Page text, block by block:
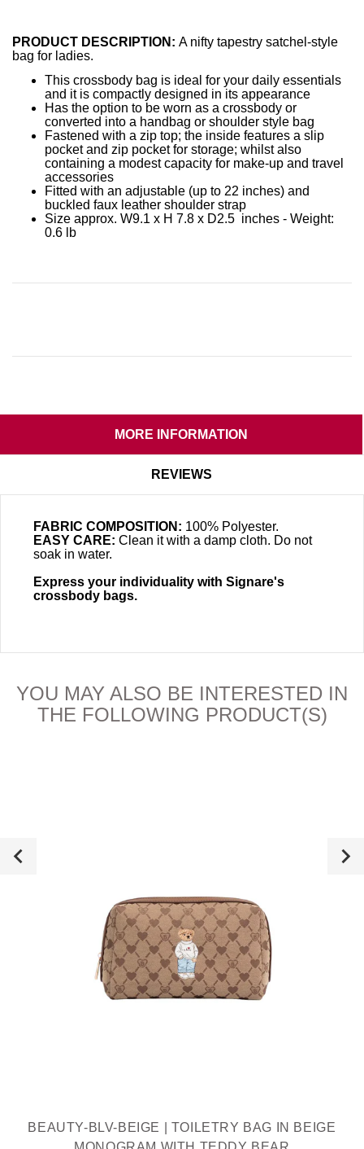
PRODUCT DESCRIPTION: A nifty tapestry satchel-style
bag for ladies.
This crossbody bag is ideal for your daily essentials
and it is compactly designed in its appearance
Has the option to be worn as a crossbody or
converted into a handbag or shoulder style bag
Fastened with a zip top; the inside features a slip
pocket and zip pocket for storage; whilst also
containing a modest capacity for make-up and travel
accessories
Fitted with an adjustable (up to 22 inches) and
buckled faux leather shoulder strap
Size approx. W9.1 x H 7.8 x D2.5 inches - Weight:
0.6 lb
MORE INFORMATION
REVIEWS
FABRIC COMPOSITION: 100% Polyester.
EASY CARE: Clean it with a damp cloth. Do not
soak in water.
Express your individuality with Signare's
crossbody bags.
YOU MAY ALSO BE INTERESTED IN
THE FOLLOWING PRODUCT(S)
BEAUTY-BLV-BEIGE | TOILETRY BAG IN BEIGE